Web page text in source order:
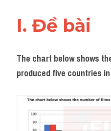
Grammar
Map
Cam
Environment
Đề thi thật Task 1
I. Đề bài
The chart below shows
produced five countries